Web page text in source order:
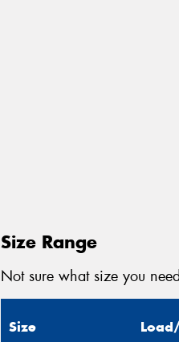
Size Range
Not sure what size you
Size